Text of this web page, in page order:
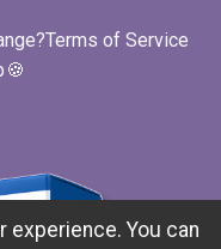
Terms of Service
🍪
YouTube
experience. You can